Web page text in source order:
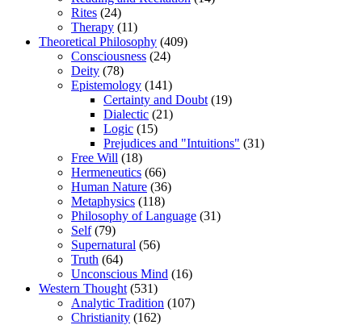
Rites (24)
Therapy (11)
Theoretical Philosophy (409)
Consciousness (24)
Deity (78)
Epistemology (141)
Certainty and Doubt (19)
Dialectic (21)
Logic (15)
Prejudices and "Intuitions" (31)
Free Will (18)
Hermeneutics (66)
Human Nature (36)
Metaphysics (118)
Philosophy of Language (31)
Self(79)
Supernatural (56)
Truth (64)
Unconscious Mind (16)
Western Thought (531)
Analytic Tradition (107)
Christianity (162)